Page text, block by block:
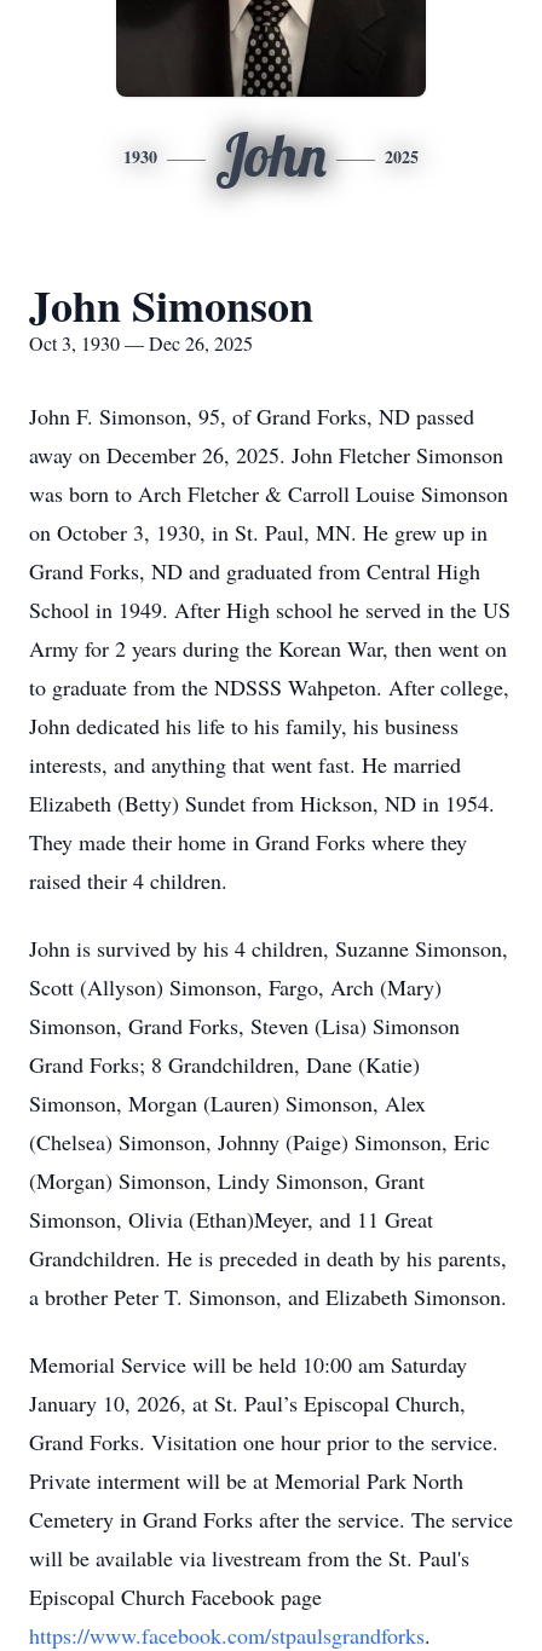
1930 John 2025
John Simonson
Oct 3, 1930 — Dec 26, 2025
John F. Simonson, 95, of Grand Forks, ND passed
away on December 26, 2025. John Fletcher Simonson
was born to Arch Fletcher & Carroll Louise Simonson
on October 3, 1930, in St. Paul, MN. He grew up in
Grand Forks, ND and graduated from Central High
School in 1949. After High school he served in the US
Army for 2 years during the Korean War, then went on
to graduate from the NDSSS Wahpeton. After college,
John dedicated his life to his family, his business
interests, and anything that went fast. He married
Elizabeth (Betty) Sundet from Hickson, ND in 1954.
They made their home in Grand Forks where they
raised their 4 children.
John is survived by his 4 children, Suzanne Simonson,
Scott (Allyson) Simonson, Fargo, Arch (Mary)
Simonson, Grand Forks, Steven (Lisa) Simonson
Grand Forks; 8 Grandchildren, Dane (Katie)
Simonson, Morgan (Lauren) Simonson, Alex
(Chelsea) Simonson, Johnny (Paige) Simonson, Eric
(Morgan) Simonson, Lindy Simonson, Grant
Simonson, Olivia (Ethan)Meyer, and 11 Great
Grandchildren. He is preceded in death by his parents,
a brother Peter T. Simonson, and Elizabeth Simonson.
Memorial Service will be held 10:00 am Saturday
January 10, 2026, at St. Paul’s Episcopal Church,
Grand Forks. Visitation one hour prior to the service.
Private interment will be at Memorial Park North
Cemetery in Grand Forks after the service. The service
will be available via livestream from the St. Paul's
Episcopal Church Facebook page
https://www.facebook.com/stpaulsgrandforks.